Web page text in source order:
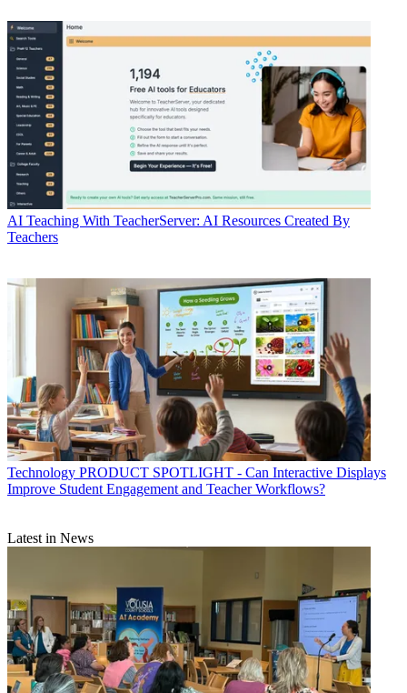
AI Teaching With TeacherServer: AI Resources Created By
Teachers
Technology PRODUCT SPOTLIGHT - Can Interactive Displays
Improve Student Engagement and Teacher Workflows?
Latest in News